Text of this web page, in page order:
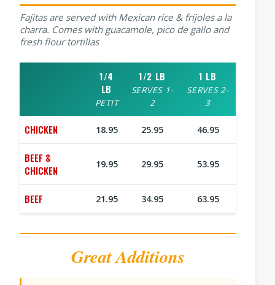
Fajitas are served with Mexican rice & frijoles a la
charra. Comes with guacamole, pico de gallo and
fresh flour tortillas
1/4
LB
PETIT
1/2 LB
SERVES 1-
2
1 LB
SERVES 2-
3
CHICKEN 18.95 25.95 46.95
BEEF &
CHICKEN
19.95 29.95 53.95
BEEF 21.95 34.95 63.95
Great Additions